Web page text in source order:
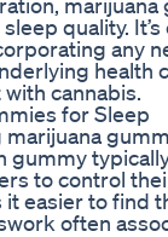
quality.
any
health
cannabis.
for Sleep
gummy
to control
easier to find
often